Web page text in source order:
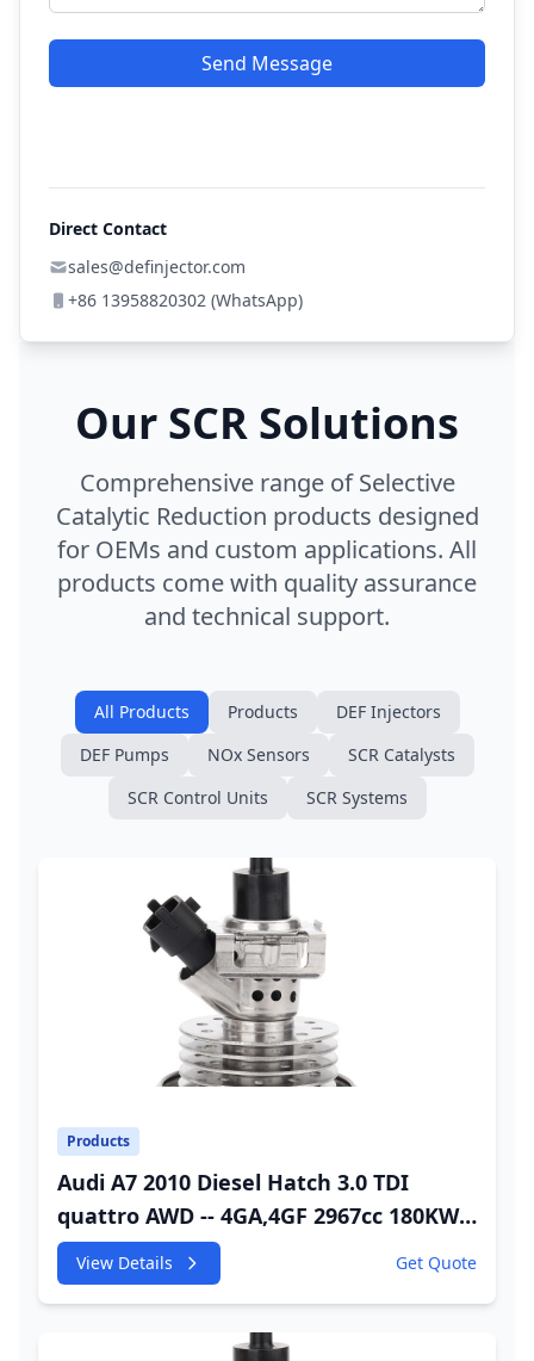
Send Message
Direct Contact
sales@definjector.com
+86 13958820302 (WhatsApp)
Our SCR Solutions
Comprehensive range of Selective
Catalytic Reduction products designed
for OEMs and custom applications. All
products come with quality assurance
and technical support.
All Products Products
DEF Injectors
DEF Pumps
NOx Sensors
SCR Catalysts
SCR Control Units
SCR Systems
Products
Audi A7 2010 Diesel Hatch 3.0 TDI
quattro AWD -- 4GA,4GF 2967cc 180KW
245HP CDUC;CDUD;CKVB;CKVC Adbiue
Injector
View Details Get Quote